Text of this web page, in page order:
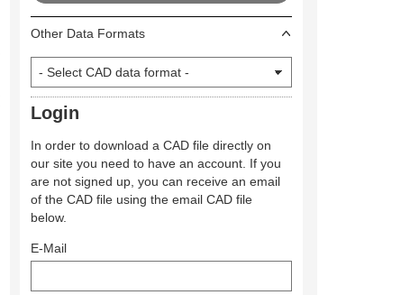
Other Data Formats
Login
In order to download a CAD file directly on
our site you need to have an account. If you
are not signed up, you can receive an email
of the CAD file using the email CAD file
below.
E-Mail